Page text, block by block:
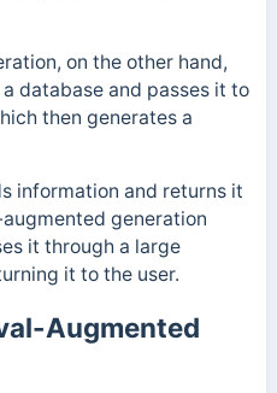
on the other hand,
database and passes it to
then generates a
information and returns it
generation
it through a large
it to the user.
Augmented